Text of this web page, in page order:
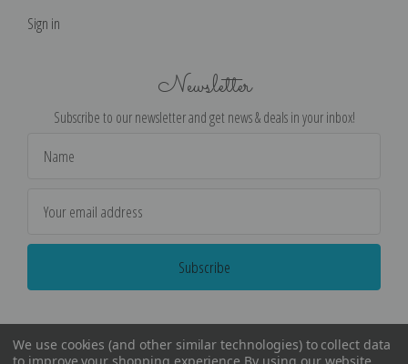
Sign in
Newsletter
Subscribe to our newsletter and get news & deals in your inbox!
Address
We use cookies (and other similar technologies) to collect data